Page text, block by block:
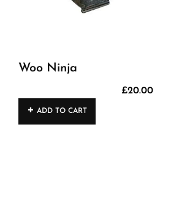
Woo Ninja
£20.00
ADD TO CART